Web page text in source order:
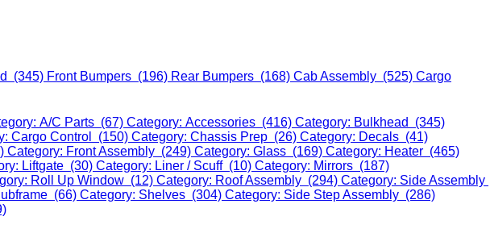
(345) Front Bumpers (196) Rear Bumpers (168) Cab Assembly (525) Cargo
A/C Parts (67) Category: Accessories (416) Category: Bulkhead (345)
Cargo Control (150) Category: Chassis Prep (26) Category: Decals (41)
Category: Front Assembly (249) Category: Glass (169) Category: Heater (465)
Liftgate (30) Category: Liner / Scuff (10) Category: Mirrors (187)
Roll Up Window (12) Category: Roof Assembly (294) Category: Side Assembly
(66) Category: Shelves (304) Category: Side Step Assembly (286)